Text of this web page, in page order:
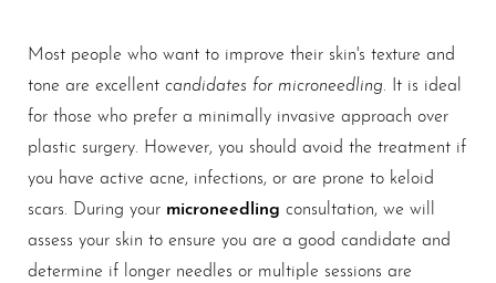
Most people who want to improve their skin's texture and
tone are excellent candidates for microneedling . It is ideal
for those who prefer a minimally invasive approach over
plastic surgery. However, you should avoid the treatment if
you have active acne, infections, or are prone to keloid
scars. During your microneedling consultation, we will
assess your skin to ensure you are a good candidate and
determine if longer needles or multiple sessions are